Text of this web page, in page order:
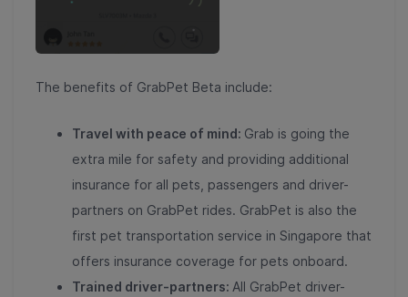
The benefits of GrabPet Beta include:
Travel with peace of mind: Grab is going the
extra mile for safety and providing additional
insurance for all pets, passengers and driver-
partners on GrabPet rides. GrabPet is also the
first pet transportation service in Singapore that
offers insurance coverage for pets onboard.
Trained driver-partners: All GrabPet driver-